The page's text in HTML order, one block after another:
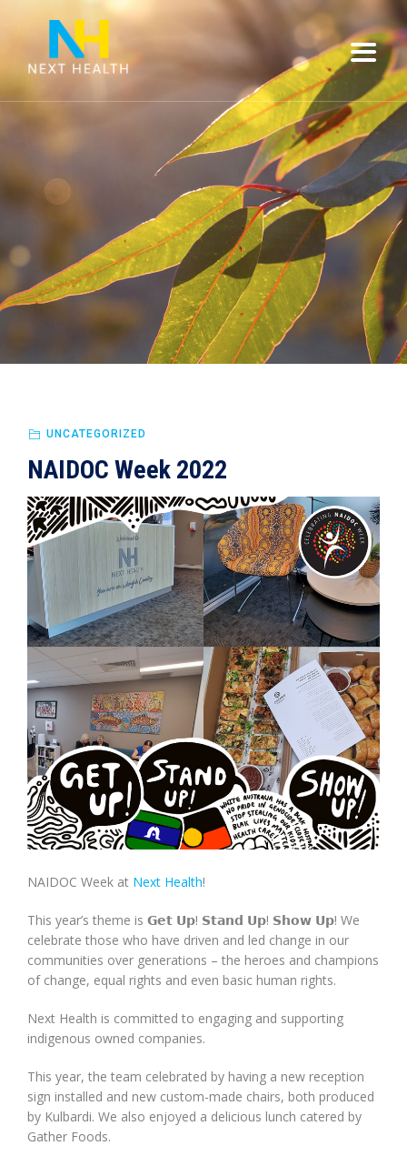
UNCATEGORIZED
NAIDOC Week 2022
NAIDOC Week at Next Health!
This year’s theme is 𝗚𝗲𝘁 𝗨𝗽! 𝗦𝘁𝗮𝗻𝗱 𝗨𝗽! 𝗦𝗵𝗼𝘄 𝗨𝗽! We
celebrate those who have driven and led change in our
communities over generations – the heroes and champions
of change, equal rights and even basic human rights.
Next Health is committed to engaging and supporting
indigenous owned companies.
This year, the team celebrated by having a new reception
sign installed and new custom-made chairs, both produced
by Kulbardi. We also enjoyed a delicious lunch catered by
Gather Foods.